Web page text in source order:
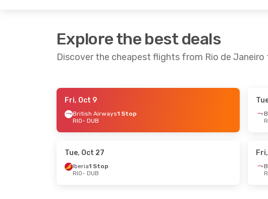
Explore the best deals
Discover the cheapest flights from Rio de Janeiro
- Sat, Aug 29
1
Fri, Oct 9
British Airways1 Stop
RIO- DUB
Tue, Oct 27
Iberia1 Stop
RIO- DUB